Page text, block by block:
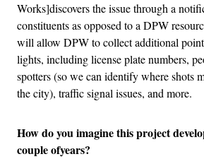
Works]discovers the issue through a
constituents as opposed to a DPW
will allow DPW to collect additional
lights, including license plate numbers,
spotters (so we can identify where shots
the city), traffic signal issues, and more.
How do you imagine this project
couple ofyears?